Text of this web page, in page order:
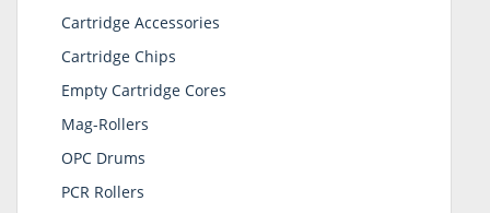
Cartridge Accessories
Cartridge Chips
Empty Cartridge Cores
Mag-Rollers
OPC Drums
PCR Rollers